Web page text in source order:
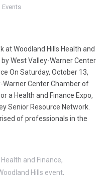
Events
at Woodland Hills Health and
by West Valley-Warner Center
On Saturday, October 13,
Warner Center Chamber of
a Health and Finance Expo,
Senior Resource Network.
of professionals in the
and Finance
Hills event